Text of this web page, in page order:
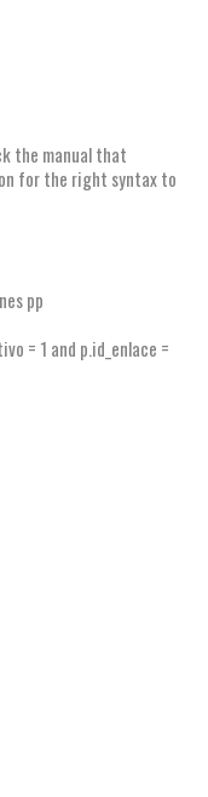
the manual that
for the right syntax to
pp
= 1 and p.id_enlace =